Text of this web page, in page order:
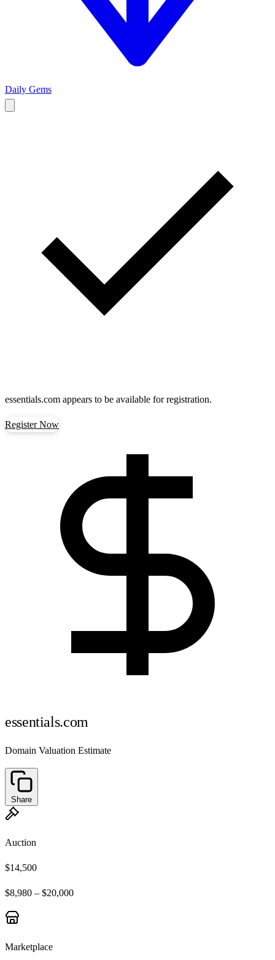
Daily Gems
essentials.com appears to be available for registration.
Register Now
essentials.com
Domain Valuation Estimate
Share
Auction
$14,500
$8,980 – $20,000
Marketplace